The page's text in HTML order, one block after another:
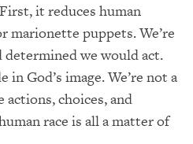
it reduces human
marionette puppets. We’re
we would act.
in God’s image. We’re not a
actions, choices, and
race is all a matter of